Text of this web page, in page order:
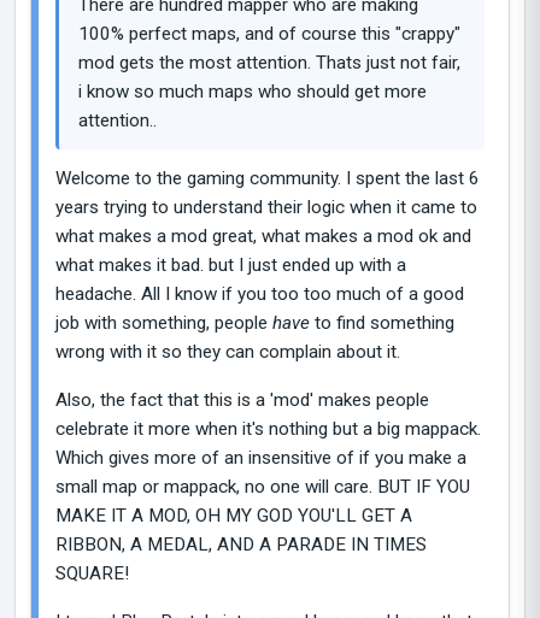
There are hundred mapper who are making
100% perfect maps, and of course this "crappy"
mod gets the most attention. Thats just not fair,
i know so much maps who should get more
attention..
Welcome to the gaming community. I spent the last 6
years trying to understand their logic when it came to
what makes a mod great, what makes a mod ok and
what makes it bad. but I just ended up with a
headache. All I know if you too too much of a good
job with something, people have to find something
wrong with it so they can complain about it.
Also, the fact that this is a 'mod' makes people
celebrate it more when it's nothing but a big mappack.
Which gives more of an insensitive of if you make a
small map or mappack, no one will care. BUT IF YOU
MAKE IT A MOD, OH MY GOD YOU'LL GET A
RIBBON, A MEDAL, AND A PARADE IN TIMES
SQUARE!